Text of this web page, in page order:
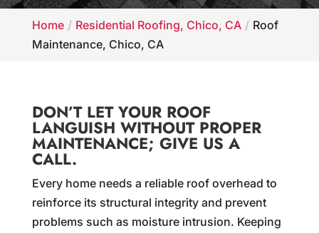
Home Residential Roofing, Chico, CA
Roof
Maintenance, Chico, CA
DON’T LET YOUR ROOF
LANGUISH WITHOUT PROPER
MAINTENANCE; GIVE US A
CALL.
Every home needs a reliable roof overhead to
reinforce its structural integrity and prevent
problems such as moisture intrusion. Keeping